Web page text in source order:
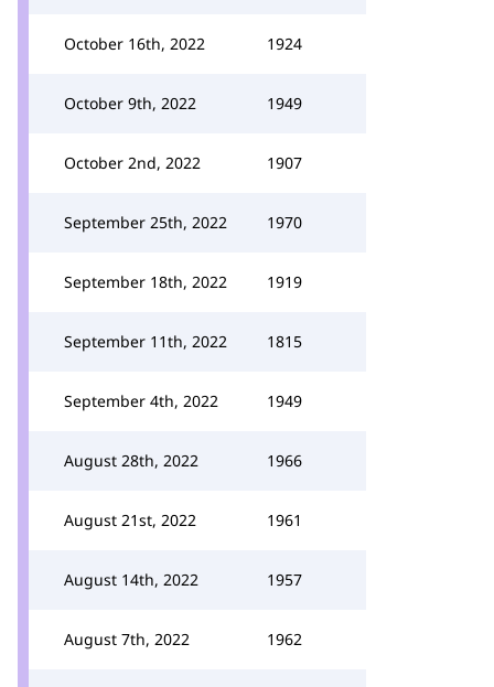
October 16th, 2022 1924
October 9th, 2022 1949
October 2nd, 2022 1907
September 25th, 2022 1970
September 18th, 2022 1919
September 11th, 2022 1815
September 4th, 2022 1949
August 28th, 2022 1966
August 21st, 2022 1961
August 14th, 2022 1957
August 7th, 2022 1962